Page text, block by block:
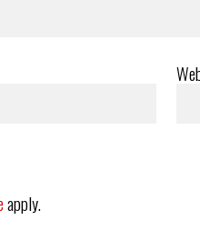
apply.